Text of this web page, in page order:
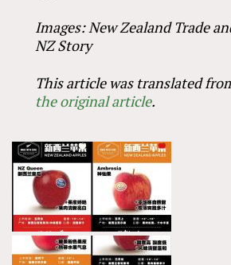
Images: New Zealand Trade
NZ Story
This article was translated
the original article.